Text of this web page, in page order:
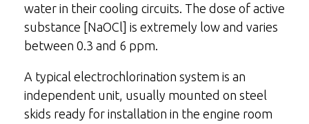
water in their cooling circuits. The dose of active
substance [NaOCl] is extremely low and varies
between 0.3 and 6 ppm.
A typical electrochlorination system is an
independent unit, usually mounted on steel
skids ready for installation in the engine room